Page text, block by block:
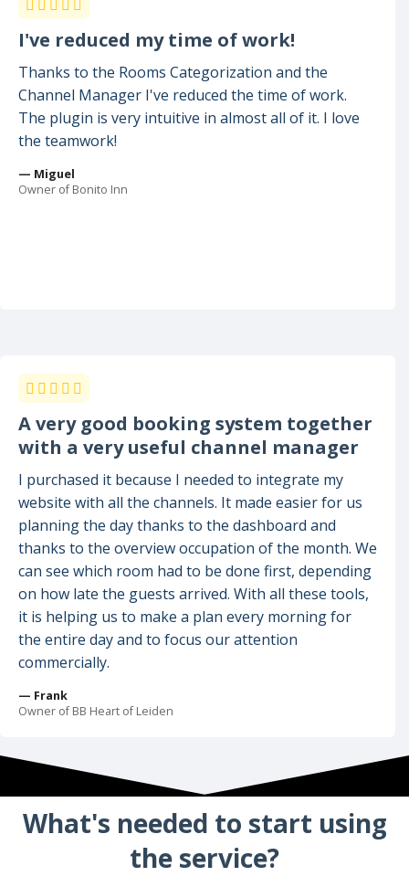
I've reduced my time of work!
Thanks to the Rooms Categorization and the
Channel Manager I've reduced the time of work.
The plugin is very intuitive in almost all of it. I love
the teamwork!
— Miguel
Owner of Bonito Inn
A very good booking system together
with a very useful channel manager
I purchased it because I needed to integrate my
website with all the channels. It made easier for us
planning the day thanks to the dashboard and
thanks to the overview occupation of the month. We
can see which room had to be done first, depending
on how late the guests arrived. With all these tools,
it is helping us to make a plan every morning for
the entire day and to focus our attention
commercially.
— Frank
Owner of BB Heart of Leiden
What's needed to start using
the service?